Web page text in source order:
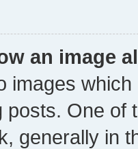
an image
images
posts. One of
generally in